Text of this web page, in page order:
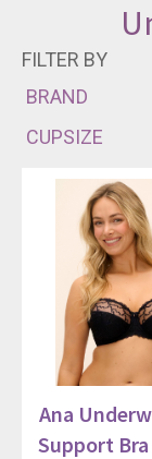
FILTER BY
Ana
Support